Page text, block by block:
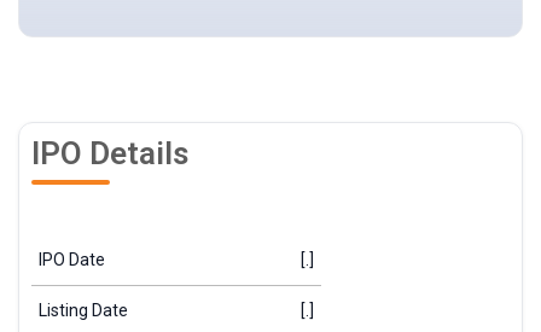
IPO Details
IPO Date [.]
Listing Date [.]